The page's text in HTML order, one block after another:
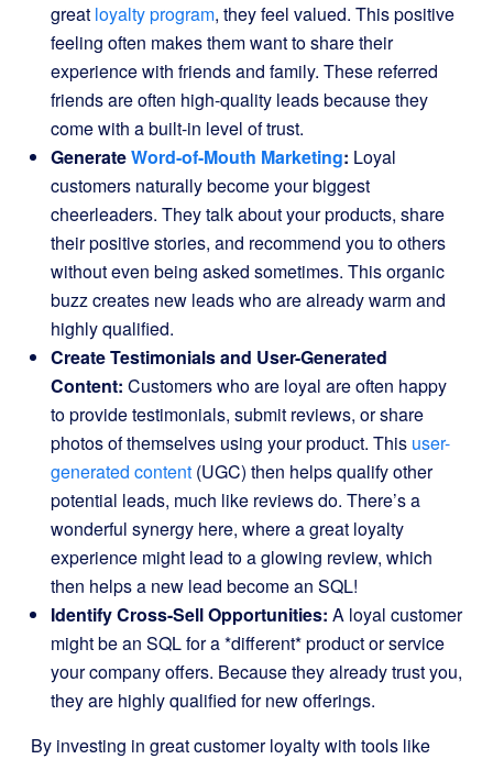
great loyalty program, they feel valued. This positive
feeling often makes them want to share their
experience with friends and family. These referred
friends are often high-quality leads because they
come with a built-in level of trust.
GenerateWord-of-Mouth Marketing: Loyal
customers naturally become your biggest
cheerleaders. They talk about your products, share
their positive stories, and recommend you to others
without even being asked sometimes. This organic
buzz creates new leads who are already warm and
highly qualified.
Create Testimonials and User-Generated
Content: Customers who are loyal are often happy
to provide testimonials, submit reviews, or share
photos of themselves using your product. This user-
generated content (UGC) then helps qualify other
potential leads, much like reviews do. There’s a
wonderful synergy here, where a great loyalty
experience might lead to a glowing review, which
then helps a new lead become an SQL!
Identify Cross-Sell Opportunities: A loyal customer
might be an SQL for a *different* product or service
your company offers. Because they already trust you,
they are highly qualified for new offerings.
By investing in great customer loyalty with tools like